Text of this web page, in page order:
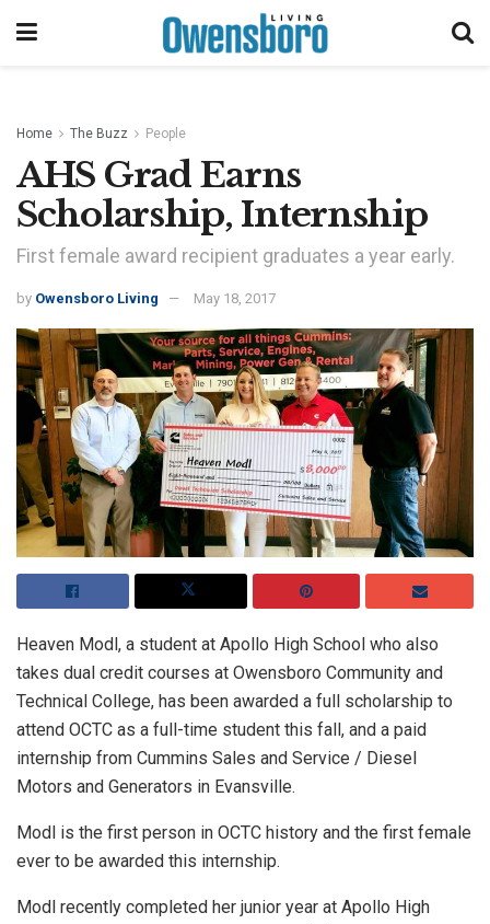
Home The Buzz People
AHS Grad Earns
Scholarship, Internship
First female award recipient graduates a year early.
by Owensboro Living May 18, 2017
Heaven Modl, a student at Apollo High School who also
takes dual credit courses at Owensboro Community and
Technical College, has been awarded a full scholarship to
attend OCTC as a full-time student this fall, and a paid
internship from Cummins Sales and Service / Diesel
Motors and Generators in Evansville.
Modl is the first person in OCTC history and the first female
ever to be awarded this internship.
Modl recently completed her junior year at Apollo High